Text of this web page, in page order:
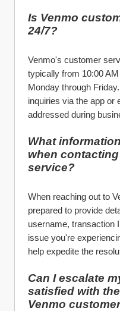
Is Venmo
24/7?
Venmo's customer
typically from 10:00
Monday through
inquiries via the app or
addressed during
What
when
service?
When reaching out to
prepared to provide
username, transaction
issue you're
help expedite the
Can I escalate
satisfied with
Venmo